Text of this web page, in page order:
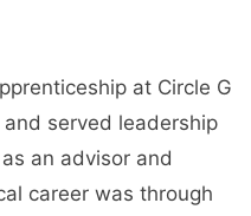
at Circle G
served leadership
an advisor and
career was through